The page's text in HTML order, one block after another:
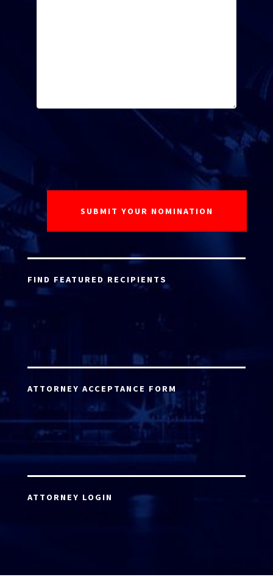
FIND FEATURED RECIPIENTS
ATTORNEY ACCEPTANCE FORM
ATTORNEY LOGIN